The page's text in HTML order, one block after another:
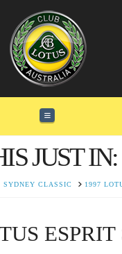
Navigation
JUST IN:
SYDNEY CLASSIC 1997
ESPRIT